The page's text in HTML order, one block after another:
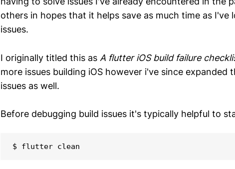
others in hopes that it helps save as much time as
issues.
I originally titled this as A flutter iOS build failure
more issues building iOS however i've since expanded
issues as well.
Before debugging build issues it's typically helpful to